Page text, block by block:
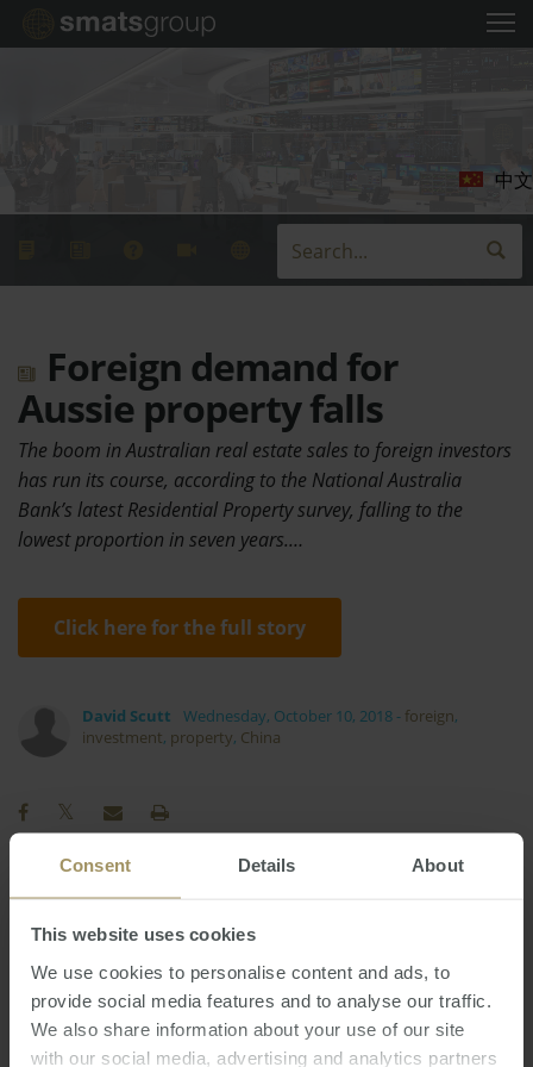
Consent Details About
This website uses cookies
We use cookies to personalise content and ads, to
provide social media features and to analyse our traffic.
We also share information about your use of our site
with our social media, advertising and analytics partners
中文
Foreign demand for
Aussie property falls
The boom in Australian real estate sales to foreign investors
has run its course, according to the National Australia
Bank’s latest Residential Property survey, falling to the
lowest proportion in seven years.…
Click here for the full story
David Scutt Wednesday, October 10, 2018 - foreign,
investment, property, China
Commercial Government
Banks Interest Rates Capital Cities
2024 Inflation RBA 2025 Construction
Investment Housing 2019 Regional Tax